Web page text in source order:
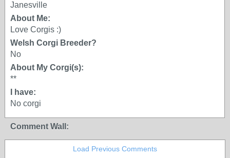
Janesville
About Me:
Love Corgis :)
Welsh Corgi Breeder?
No
About My Corgi(s):
**
I have:
No corgi
Comment Wall:
Load Previous Comments